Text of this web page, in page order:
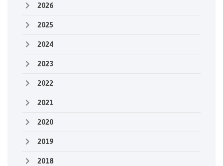
2026
2025
2024
2023
2022
2021
2020
2019
2018